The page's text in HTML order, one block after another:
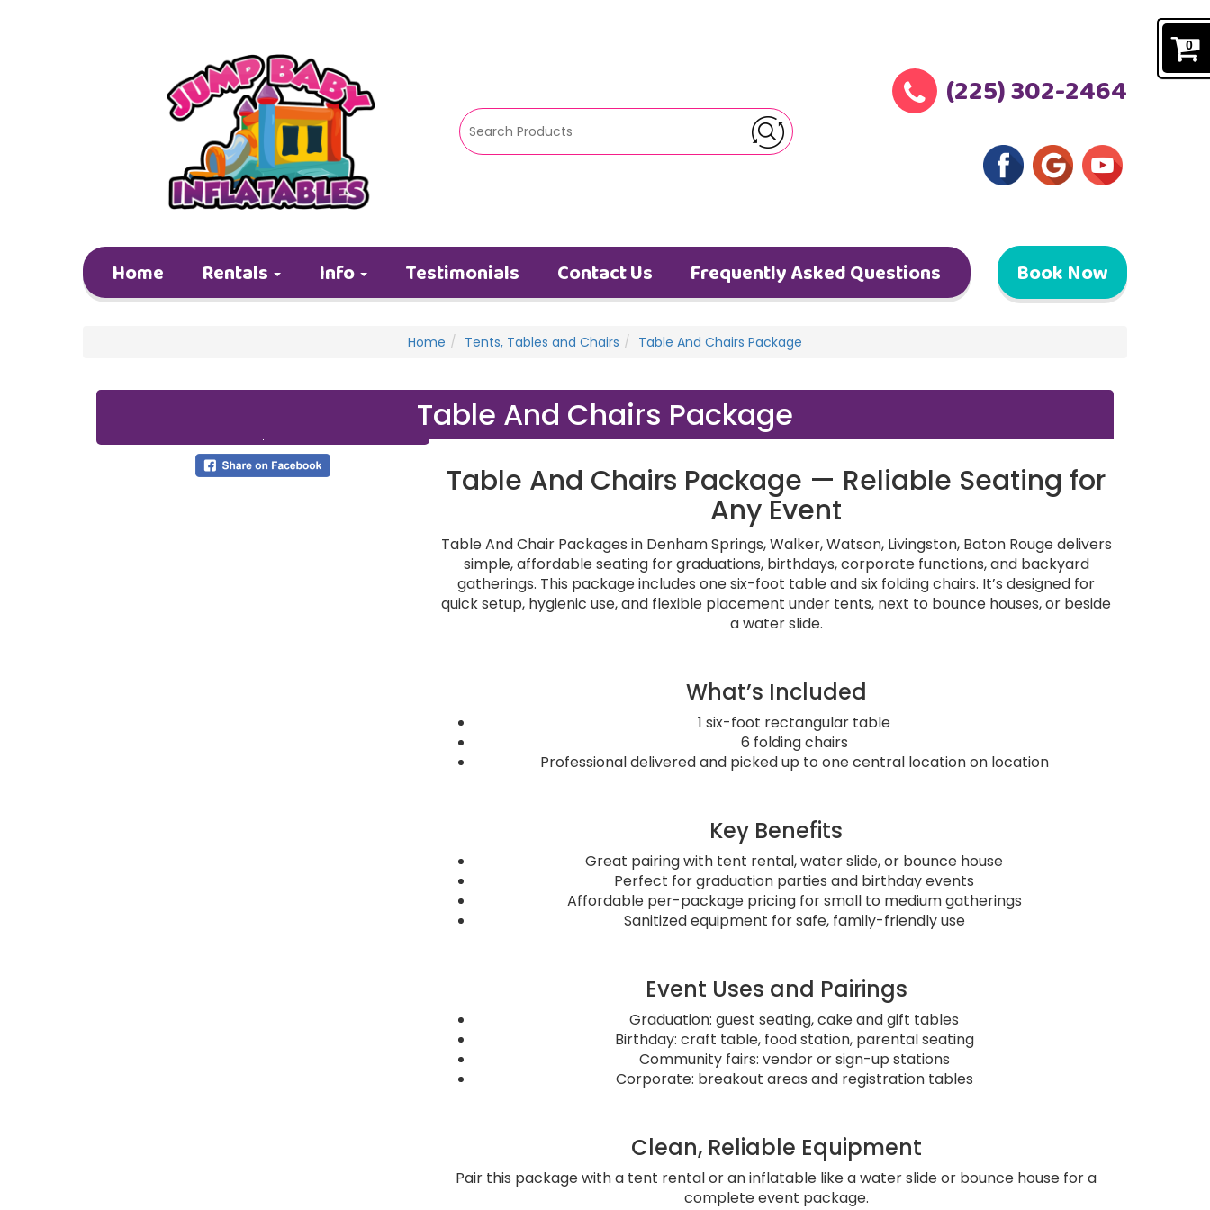
0
(225) 302-2464
Home Rentals Info Testimonials Contact Us Frequently Asked Questions Book Now
Home Tents, Tables and Chairs Table And Chairs Package
Table And Chairs Package
Table And Chairs Package — Reliable Seating for
Any Event
Table And Chair Packages in Denham Springs, Walker, Watson, Livingston, Baton Rouge delivers
simple, affordable seating for graduations, birthdays, corporate functions, and backyard
gatherings. This package includes one six-foot table and six folding chairs. It’s designed for
quick setup, hygienic use, and flexible placement under tents, next to bounce houses, or beside
a water slide.
What’s Included
1 six-foot rectangular table
6 folding chairs
Professional delivered and picked up to one central location on location
Key Benefits
Great pairing with tent rental, water slide, or bounce house
Perfect for graduation parties and birthday events
Affordable per-package pricing for small to medium gatherings
Sanitized equipment for safe, family-friendly use
Event Uses and Pairings
Graduation: guest seating, cake and gift tables
Birthday: craft table, food station, parental seating
Community fairs: vendor or sign-up stations
Corporate: breakout areas and registration tables
Clean, Reliable Equipment
Pair this package with a tent rental or an inflatable like a water slide or bounce house for a
complete event package.